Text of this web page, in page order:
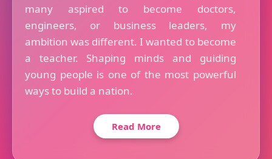
many aspired to become doctors,
engineers, or business leaders, my
ambition was different. I wanted to become
a teacher. Shaping minds and guiding
young people is one of the most powerful
ways to build a nation.
Read More